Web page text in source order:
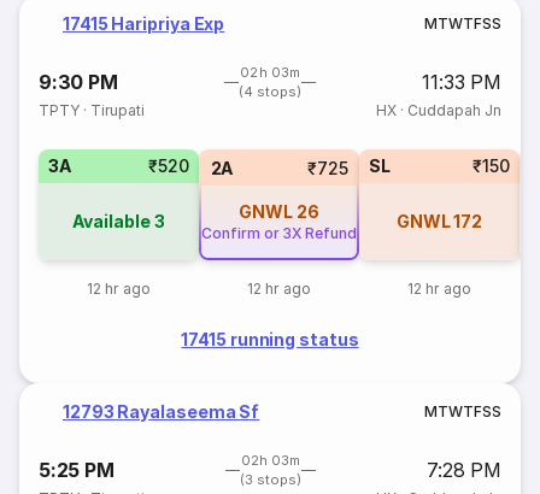
17415 Haripriya Exp MTWTFSS
9:30 PM
02h 03m
(4 stops)
11:33 PM
TPTY · Tirupati HX· Cuddapah Jn
3A ₹520
Available3
12 hr ago
2A ₹725
GNWL 26
Confirm or 3X Refund
12 hr ago
SL ₹150
GNWL172
12 hr ago
17415 running status
12793 Rayalaseema Sf MTWTFSS
5:25 PM
02h 03m
(3 stops)
7:28 PM